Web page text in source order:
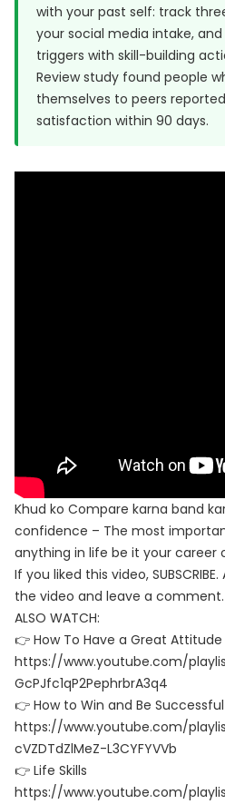
with your past self: track
your social media intake,
triggers with skill-building
Reviewstudy found people
themselves to peers
satisfaction within 90 days.
Khud ko Compare karna band
confidence – The most
anything in life be it your career
If you liked this video,
the video and leave a comment.
ALSO WATCH:
👉 How To Have a Great Attitude
https://www.youtube.com/
GcPJfc1qP2PephrbrA3q4
👉 How to Win and Be Successful
https://www.youtube.com/
cVZDTdZlMeZ-L3CYFYVVb
👉 Life Skills
https://www.youtube.com/